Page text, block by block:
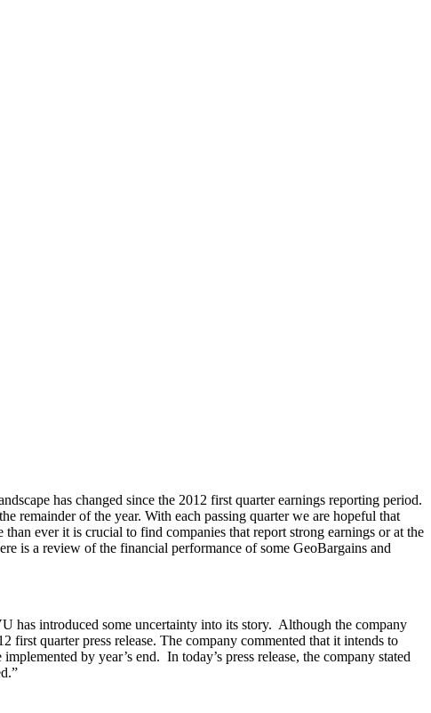
has changed since the 2012 first quarter earnings reporting period.
remainder of the year. With each passing quarter we are hopeful that
ever it is crucial to find companies that report strong earnings or at the
is a review of the financial performance of some GeoBargains and
has introduced some uncertainty into its story. Although the company
first quarter press release. The company commented that it intends to
by year’s end. In today’s press release, the company stated